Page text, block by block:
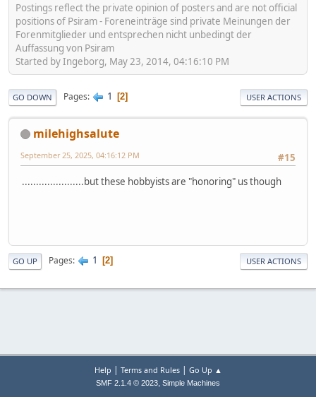
Postings reflect the private opinion of posters and are not official
positions of Psiram - Foreneinträge sind private Meinungen der
Forenmitglieder und entsprechen nicht unbedingt der
Auffassung von Psiram
Started by Ingeborg, May 23, 2014, 04:16:10 PM
GO DOWN Pages 1 2 USER ACTIONS
milehighsalute
#15
September 25, 2025, 04:16:12 PM
......................but these hobbyists are "honoring" us though
GO UP Pages 1 2 USER ACTIONS
Help | Terms and Rules| Go Up ▲
SMF 2.1.4 © 2023, Simple Machines